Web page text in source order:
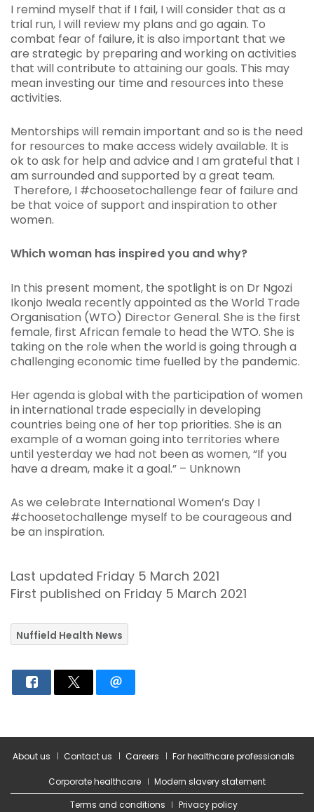
I remind myself that if I fail, I will consider that as a
trial run, I will review my plans and go again. To
combat fear of failure, it is also important that we
are strategic by preparing and working on activities
that will contribute to attaining our goals. This may
mean investing our time and resources into these
activities.
Mentorships will remain important and so is the need
for resources to make access widely available. It is
ok to ask for help and advice and I am grateful that I
am surrounded and supported by a great team.
Therefore, I #choosetochallenge fear of failure and
be that voice of support and inspiration to other
women.
Which woman has inspired you and why?
In this present moment, the spotlight is on Dr Ngozi
Ikonjo Iweala recently appointed as the World Trade
Organisation (WTO) Director General. She is the first
female, first African female to head the WTO. She is
taking on the role when the world is going through a
challenging economic time fuelled by the pandemic.
Her agenda is global with the participation of women
in international trade especially in developing
countries being one of her top priorities. She is an
example of a woman going into territories where
until yesterday we had not been as women,“If you
have a dream, make it a goal.” – Unknown
As we celebrate International Women’s Day I
#choosetochallenge myself to be courageous and
be an inspiration.
Last updated Friday 5 March 2021
First published on Friday 5 March 2021
Nuffield Health News
About us Contact us Careers For healthcare professionals
Corporate healthcare
Modern slavery statement
Terms and conditions
Privacy policy